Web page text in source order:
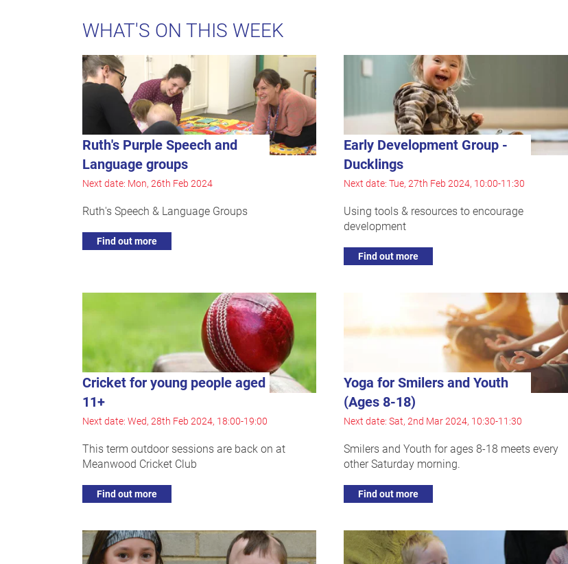
WHAT'S ON THIS WEEK
Ruth's Purple Speech and
Language groups
Next date: Mon, 26th Feb 2024
Ruth's Speech & Language Groups
Find out more
Early Development Group -
Ducklings
Next date: Tue, 27th Feb 2024, 10:00-11:30
Using tools & resources to encourage
development
Find out more
Cricket for young people aged
11+
Next date: Wed, 28th Feb 2024, 18:00-19:00
This term outdoor sessions are back on at
Meanwood Cricket Club
Find out more
Yoga for Smilers and Youth
(Ages 8-18)
Next date: Sat, 2nd Mar 2024, 10:30-11:30
Smilers and Youth for ages 8-18 meets every
other Saturday morning.
Find out more